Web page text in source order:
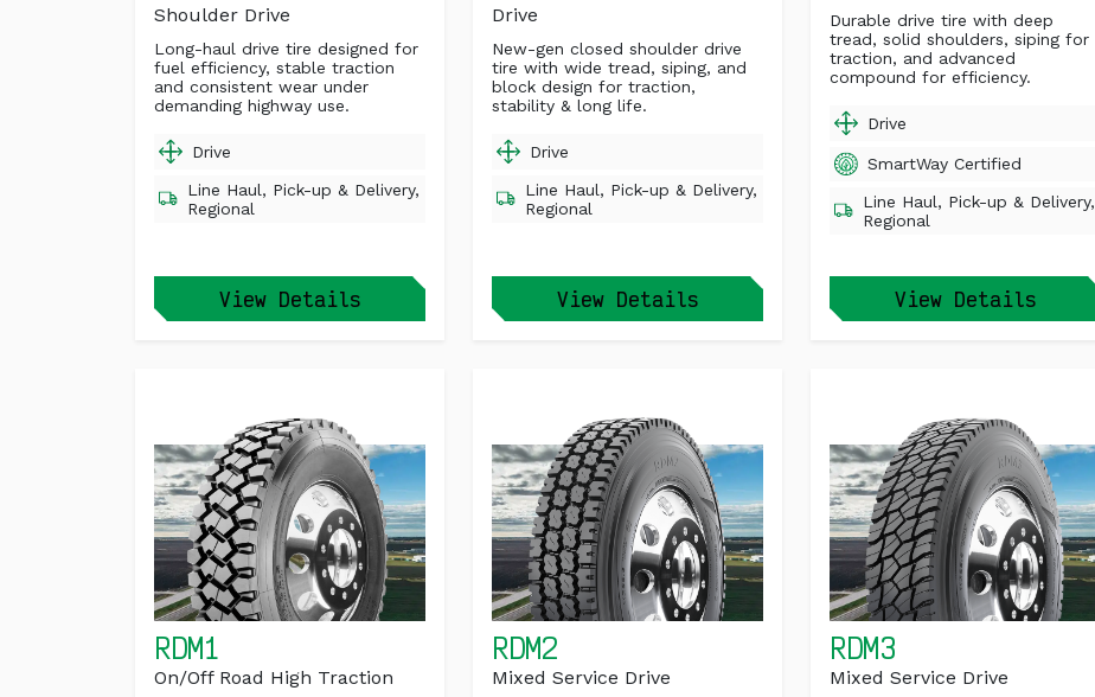
Shoulder Drive
Long-haul drive tire designed for
fuel efficiency, stable traction
and consistent wear under
demanding highway use.
Drive
Line Haul, Pick-up & Delivery,
Regional
View Details
Drive
New-gen closed shoulder drive
tire with wide tread, siping, and
block design for traction,
stability & long life.
Drive
Line Haul, Pick-up & Delivery,
Regional
View Details
Durable drive tire with deep
tread, solid shoulders, siping for
traction, and advanced
compound for efficiency.
Drive
SmartWay Certified
Line Haul, Pick-up & Delivery,
Regional
View Details
RDM1
On/Off Road High Traction
RDM2
Mixed Service Drive
RDM3
Mixed Service Drive